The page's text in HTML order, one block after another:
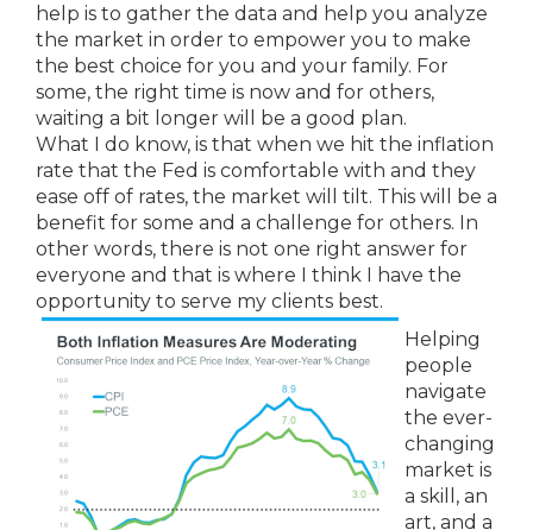
help is to gather the data and help you analyze
the market in order to empower you to make
the best choice for you and your family. For
some, the right time is now and for others,
waiting a bit longer will be a good plan.
What I do know, is that when we hit the inflation
rate that the Fed is comfortable with and they
ease off of rates, the market will tilt. This will be a
benefit for some and a challenge for others. In
other words, there is not one right answer for
everyone and that is where I think I have the
opportunity to serve my clients best.
Helping
people
navigate
the ever-
changing
market is
a skill, an
art, and a